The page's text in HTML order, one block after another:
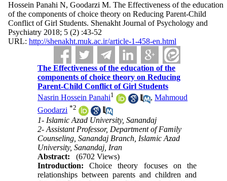
Hossein Panahi N, Goodarzi M. The Effectiveness of the education
of the components of choice theory on Reducing Parent-Child
Conflict of Girl Students. Shenakht Journal of Psychology and
Psychiatry 2018; 5 (2) :43-52
URL: http://shenakht.muk.ac.ir/article-1-458-en.html
The Effectiveness of the education of the
components of choice theory on Reducing
Parent-Child Conflict of Girl Students
Nasrin Hossein Panahi1 ,Mahmoud
Goodarzi *2
1- Islamic Azad University, Sanandaj
2- Assistant Professor, Department of Family
Counseling, Sanandaj Branch, Islamic Azad
University, Sanandaj, Iran
Abstract:
(6702 Views)
Introduction: Choice theory focuses on the
relationships between parents and children and